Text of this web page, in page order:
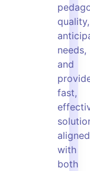
quality,
needs,
and
fast,
aligned
with
both